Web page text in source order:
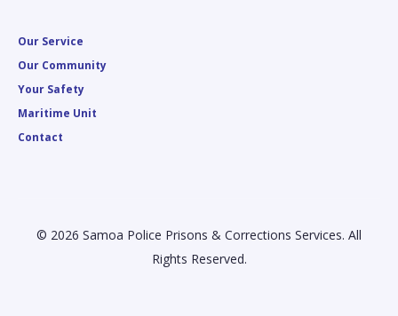
Our Service
Our Community
Your Safety
Maritime Unit
Contact
© 2026 Samoa Police Prisons & Corrections Services. All
Rights Reserved.